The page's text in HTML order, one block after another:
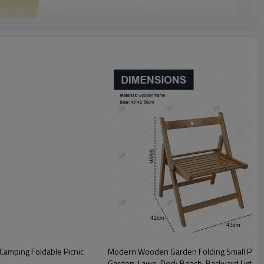
Foldable Picnic
Modern Wooden Garden Folding Small